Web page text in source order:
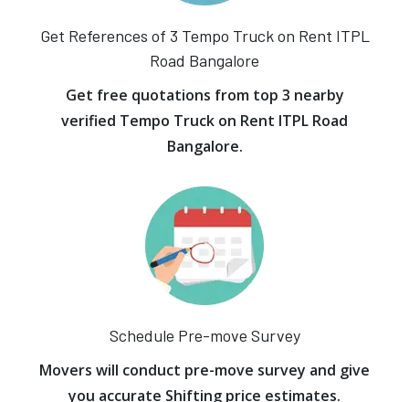
Get References of 3 Tempo Truck on Rent ITPL
Road Bangalore
Get free quotations from top 3 nearby
verified Tempo Truck on Rent ITPL Road
Bangalore.
Schedule Pre-move Survey
Movers will conduct pre-move survey and give
you accurate Shifting price estimates.